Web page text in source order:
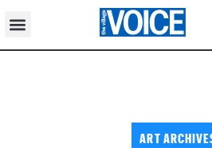
ART